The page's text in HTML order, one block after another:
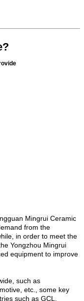
Mingrui Ceramic
from the
in order to meet the
Yongzhou Mingrui
equipment to improve
such as
etc., some key
such as GCL,